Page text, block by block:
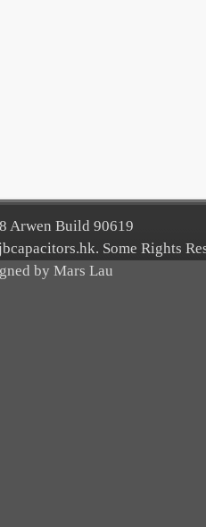
Arwen Build 90619
Some Rights
by Mars Lau